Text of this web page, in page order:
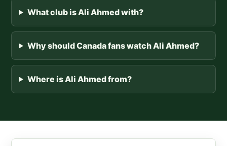
What club is Ali Ahmed with?
Why should Canada fans watch Ali Ahmed?
Where is Ali Ahmed from?